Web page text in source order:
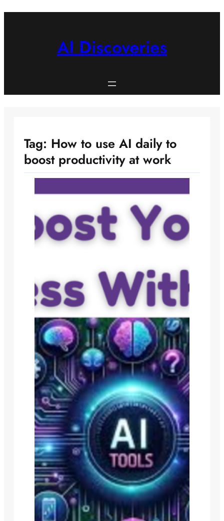
AI Discoveries
Tag: How to use AI daily to
boost productivity at work